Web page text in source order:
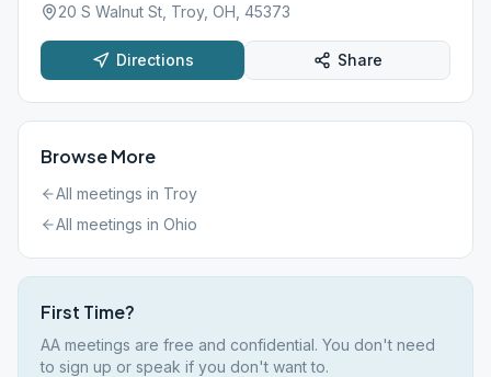
20 S Walnut St, Troy, OH, 45373
Directions Share
Browse More
All meetings in Troy
All meetings in Ohio
First Time?
AA meetings are free and confidential. You don't need
to sign up or speak if you don't want to.